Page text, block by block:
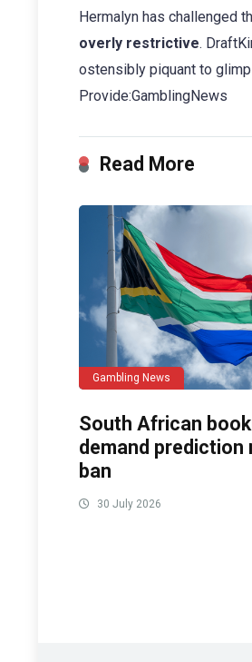
Hermalyn has challenged
overly restrictive.
ostensibly piquant to
Provide:GamblingNews
Read More
Gambling News
South African
demand prediction
ban
30 July 2026